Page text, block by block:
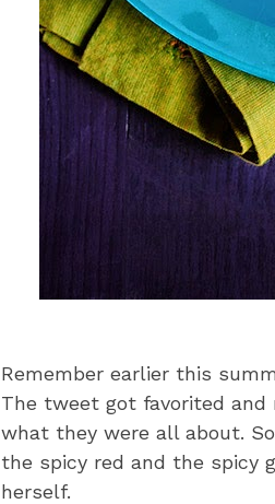
Remember earlier this
The tweet got favorited and
what they were all about.
the spicy red and the spicy
herself.